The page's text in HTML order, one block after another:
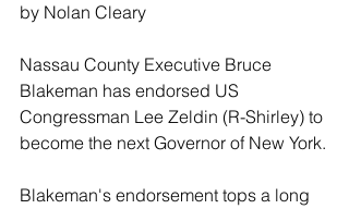
by Nolan Cleary
Nassau County Executive Bruce
Blakeman has endorsed US
Congressman Lee Zeldin (R-Shirley) to
become the next Governor of New York.
Blakeman's endorsement tops a long